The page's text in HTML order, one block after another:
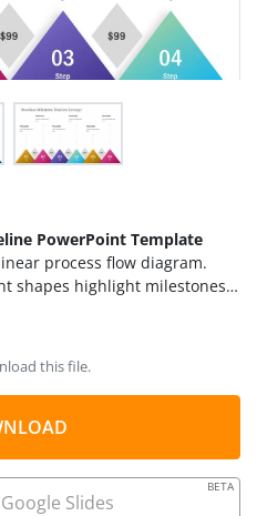
PowerPoint Template
process flow diagram.
shapes highlight milestones
processes between each
way of visualizing project
displays an organized
helpful in communicating
it could help describe
this file.
Slides
BETA